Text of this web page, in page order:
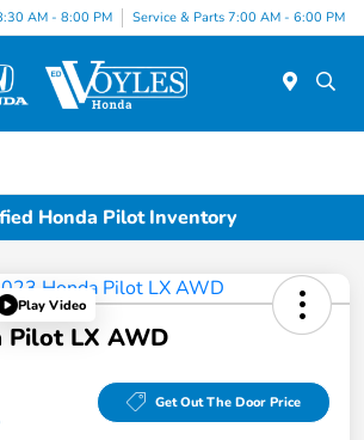
AM - 8:00 PM Service & Parts 7:00 AM - 6:00 PM
Honda Pilot Inventory
Play Video
Pilot LX AWD
Get Out The Door Price